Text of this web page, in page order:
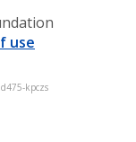
use
kpczs